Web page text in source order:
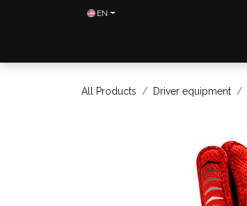
EN
All Products Driver equipment